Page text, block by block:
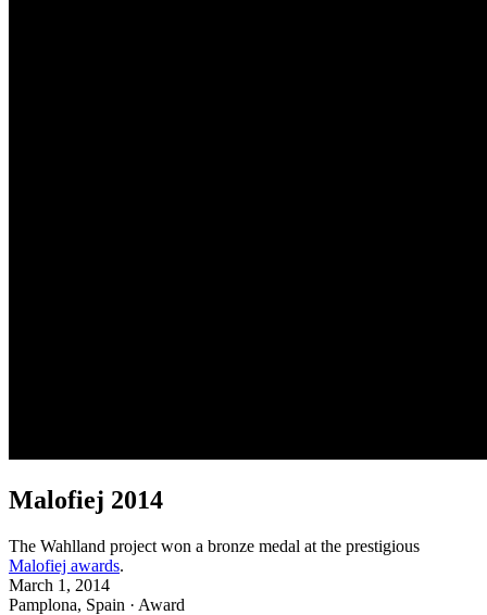
Malofiej 2014
The Wahlland project won a bronze medal at the prestigious
Malofiej awards.
March 1, 2014
Pamplona, Spain · Award